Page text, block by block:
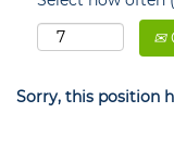
Sorry, this position